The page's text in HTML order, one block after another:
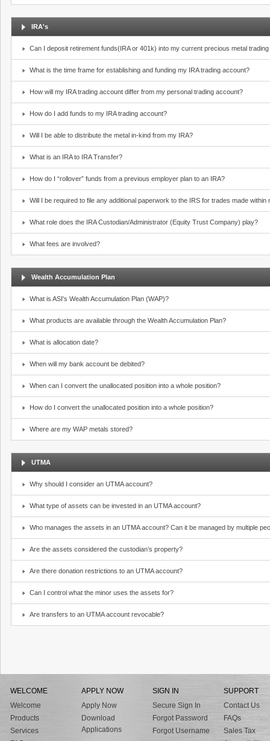
IRA's
Can I deposit retirement funds(IRA or 401k) into my current precious metal
What is the time frame for establishing and funding my IRA trading account?
How will my IRA trading account differ from my personal trading account?
How do I add funds to my IRA trading account?
Will I be able to distribute the metal in-kind from my IRA?
What is an IRA to IRA Transfer?
How do I “rollover” funds from a previous employer plan to an IRA?
Will I be required to file any additional paperwork to the IRS for trades made within
What role does the IRA Custodian/Administrator (Equity Trust Company) play?
What fees are involved?
Wealth Accumulation Plan
What is ASI's Wealth Accumulation Plan (WAP)?
What products are available through the Wealth Accumulation Plan?
What is allocation date?
When will my bank account be debited?
When can I convert the unallocated position into a whole position?
How do I convert the unallocated position into a whole position?
Where are my WAP metals stored?
UTMA
Why should I consider an UTMA account?
What type of assets can be invested in an UTMA account?
Who manages the assets in an UTMA account? Can it be managed by multiple
Are the assets considered the custodian’s property?
Are there donation restrictions to an UTMA account?
Can I control what the minor uses the assets for?
Are transfers to an UTMA account revocable?
WELCOME
Welcome
Products
Services
APPLY NOW
Apply Now
Download
Applications
SIGN IN
Secure Sign In
Forgot Password
Forgot Username
SUPPORT
Contact Us
FAQs
Sales Tax